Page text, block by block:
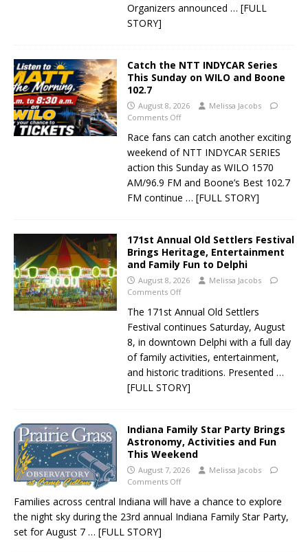
Organizers announced … [FULL
STORY]
Catch the NTT INDYCAR Series
This Sunday on WILO and Boone
102.7
August 8, 2026
Melissa Jacobs
Comments Off
Race fans can catch another exciting
weekend of NTT INDYCAR SERIES
action this Sunday as WILO 1570
AM/96.9 FM and Boone’s Best 102.7
FM continue … [FULL STORY]
171st Annual Old Settlers Festival
Brings Heritage, Entertainment
and Family Fun to Delphi
August 8, 2026
Melissa Jacobs
Comments Off
The 171st Annual Old Settlers
Festival continues Saturday, August
8, in downtown Delphi with a full day
of family activities, entertainment,
and historic traditions. Presented …
[FULL STORY]
Indiana Family Star Party Brings
Astronomy, Activities and Fun
This Weekend
August 7, 2026
Melissa Jacobs
Comments Off
Families across central Indiana will have a chance to explore
the night sky during the 23rd annual Indiana Family Star Party,
set for August 7 … [FULL STORY]